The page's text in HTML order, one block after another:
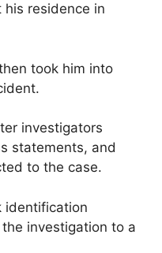
residence in
took him into
investigators
statements, and
to the case.
identification
investigation to a